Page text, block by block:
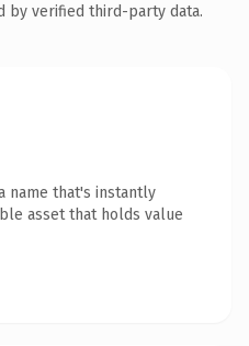
by verified third-party data.
name that's instantly
asset that holds value